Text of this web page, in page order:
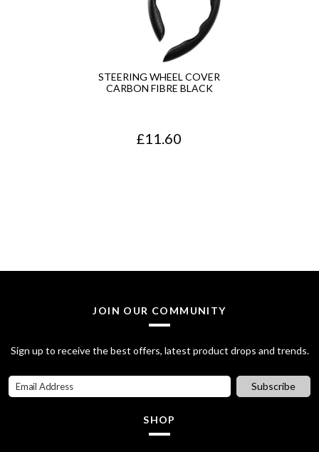
STEERING WHEEL COVER
CARBON FIBRE BLACK
£11.60
JOIN OUR COMMUNITY
Sign up to receive the best offers, latest product drops and trends.
Subscribe
SHOP